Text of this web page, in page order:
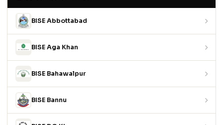
BISE Abbottabad
BISE Aga Khan
BISE Bahawalpur
BISE Bannu